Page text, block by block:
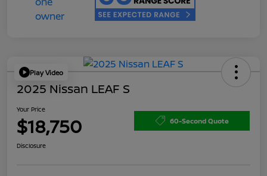
Play Video
2025 Nissan LEAF S
Your Price
$18,750 60-Second Quote
Disclosure